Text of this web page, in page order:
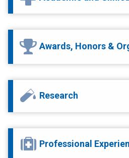
Awards, Honors &
Research
Professional